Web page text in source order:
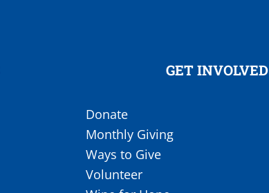
GET INVOLVED
Donate
Monthly Giving
Ways to Give
Volunteer